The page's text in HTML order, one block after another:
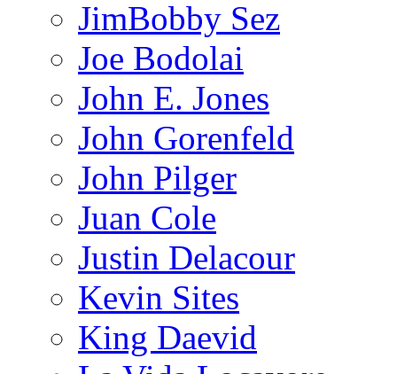
JimBobby Sez
Joe Bodolai
John E. Jones
John Gorenfeld
John Pilger
Juan Cole
Justin Delacour
Kevin Sites
King Daevid